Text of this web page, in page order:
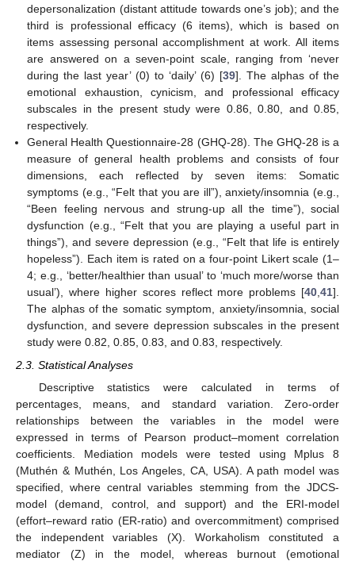
depersonalization (distant attitude towards one’s job); and the
third is professional efficacy (6 items), which is based on
items assessing personal accomplishment at work. All items
are answered on a seven-point scale, ranging from ‘never
during the last year’ (0) to ‘daily’ (6) [39]. The alphas of the
emotional exhaustion, cynicism, and professional efficacy
subscales in the present study were 0.86, 0.80, and 0.85,
respectively.
General Health Questionnaire-28 (GHQ-28). The GHQ-28 is a
measure of general health problems and consists of four
dimensions, each reflected by seven items: Somatic
symptoms (e.g., “Felt that you are ill”), anxiety/insomnia (e.g.,
“Been feeling nervous and strung-up all the time”), social
dysfunction (e.g., “Felt that you are playing a useful part in
things”), and severe depression (e.g., “Felt that life is entirely
hopeless”). Each item is rated on a four-point Likert scale (1–
4; e.g., ‘better/healthier than usual’ to ‘much more/worse than
usual’), where higher scores reflect more problems [40,41].
The alphas of the somatic symptom, anxiety/insomnia, social
dysfunction, and severe depression subscales in the present
study were 0.82, 0.85, 0.83, and 0.83, respectively.
2.3. Statistical Analyses
Descriptive statistics were calculated in terms of
percentages, means, and standard variation. Zero-order
relationships between the variables in the model were
expressed in terms of Pearson product–moment correlation
coefficients. Mediation models were tested using Mplus 8
(Muthén & Muthén, Los Angeles, CA, USA). A path model was
specified, where central variables stemming from the JDCS-
model (demand, control, and support) and the ERI-model
(effort–reward ratio (ER-ratio) and overcommitment) comprised
the independent variables (X). Workaholism constituted a
mediator (Z) in the model, whereas burnout (emotional